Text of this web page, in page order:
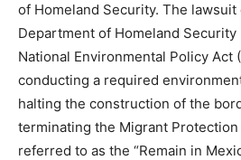
of Homeland Security. The
Department of Homeland Security
National Environmental Policy Act
conducting a required
halting the construction of the
terminating the Migrant
referred to as the “Remain in